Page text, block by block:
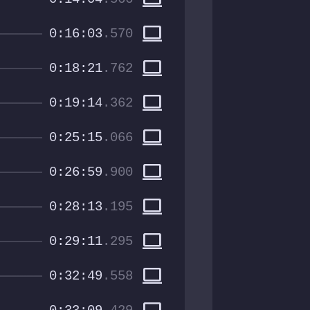
0:16:03.570 computer
0:18:21.762 computer
0:19:14.362 computer
0:25:15.066 computer
0:26:59 .900 computer
0:28:13.195 computer
0:29:11.295 computer
0:32:49 .558 computer